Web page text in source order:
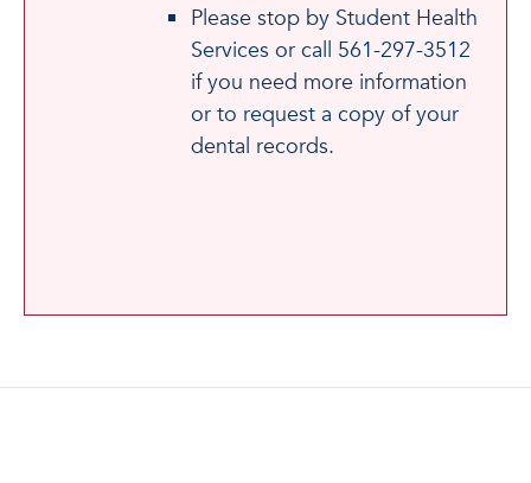
Please stop by Student Health
Services or call 561-297-3512
if you need more information
or to request a copy of your
dental records.